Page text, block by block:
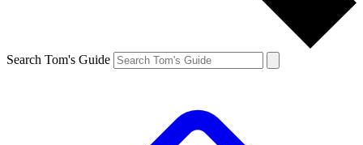
Search Tom's Guide